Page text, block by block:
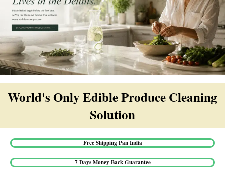
World's Only Edible Produce Cleaning
Solution​
Free Shipping Pan India​
7 Days Money Back Guarantee​